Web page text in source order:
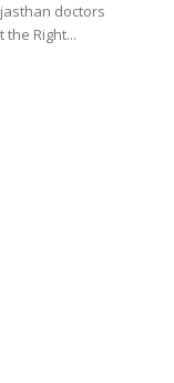
doctors
Right...